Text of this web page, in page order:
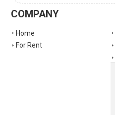
COMPANY
Home
For Rent